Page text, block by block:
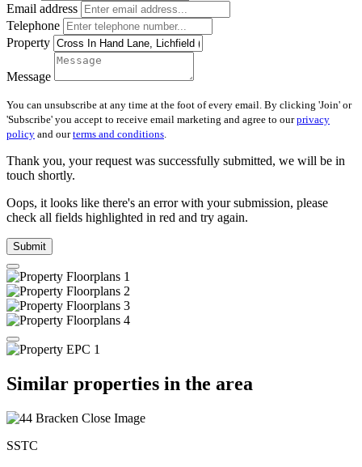
Email address
Telephone
Property
Message
You can unsubscribe at any time at the foot of every email. By clicking 'Join' or
'Subscribe' you accept to receive email marketing and agree to ourprivacy
policy and ourterms and conditions.
Thank you, your request was successfully submitted, we will be in
touch shortly.
Oops, it looks like there's an error with your submission, please
check all fields highlighted in red and try again.
Submit
Similar properties in the area
SSTC